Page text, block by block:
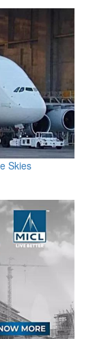
Skies